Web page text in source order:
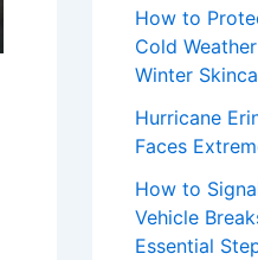
How to
Cold
Winter
Hurricane
Faces
How to
Vehicle
Essential